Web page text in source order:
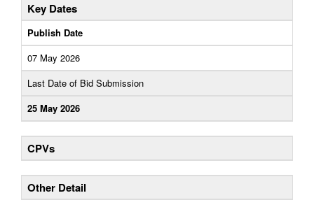
Key Dates
Publish Date
07 May 2026
Last Date of Bid Submission
25 May 2026
CPVs
Other Detail